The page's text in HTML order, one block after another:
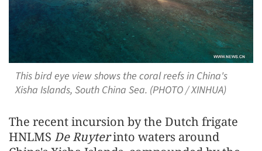
This bird eye view shows the coral reefs in China's
Xisha Islands, South China Sea. (PHOTO / XINHUA)
The recent incursion by the Dutch frigate
HNLMS De Ruyterinto waters around